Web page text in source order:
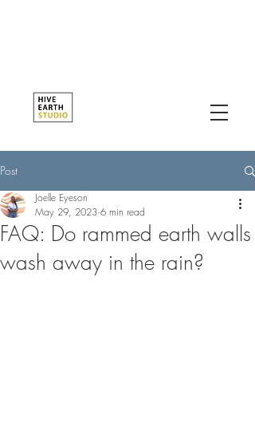
Post
FAQ: Do rammed earth walls
wash away in the rain?
Joelle Eyeson
May 29, 2023 6 min read